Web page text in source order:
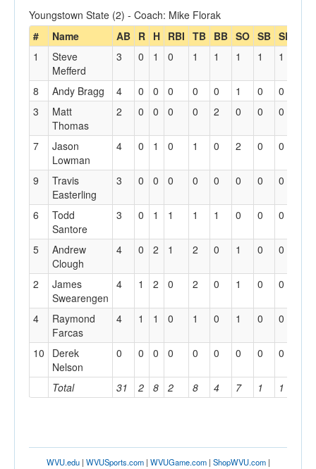
Youngstown State (2) - Coach: Mike Florak
#
Name AB R H RBI TB BB SO SB SBA
Total 31 2 8 2 8 4 7 1 1
1
Steve
Mefferd
3 0 1 0 1 1 1 1 1
8 Andy Bragg 4 0 0 0 0 0 1 0
0
3
Matt
Thomas
2 0 0 0 0 2 0 0 0
7
Jason
Lowman
4 0 1 0 1 0 2 0 0
9
Travis
Easterling
3 0 0 0 0 0 0 0 0
6
Todd
Santore
3 0 1 1 1 1 0 0 0
5
Andrew
Clough
4 0 2 1 2 0 1 0 0
2
James
Swearengen
4 1 2 0 2 0 1 0 0
4
Raymond
Farcas
4 1 1 0 1 0 1 0 0
10
Derek
Nelson
0 0 0 0 0 0 0 0 0
WVU.edu| WVUSports.com| WVUGame.com| ShopWVU.com|